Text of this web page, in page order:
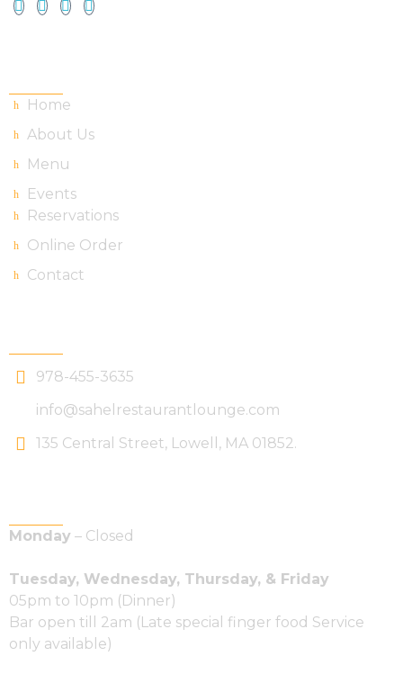
Home
About Us
Menu
Events
Reservations
Online Order
Contact
978-455-3635
info@sahelrestaurantlounge.com
135 Central Street, Lowell, MA 01852.
Monday – Closed
Tuesday, Wednesday, Thursday, & Friday
05pm to 10pm (Dinner)
Bar open till 2am (Late special finger food Service
only available)